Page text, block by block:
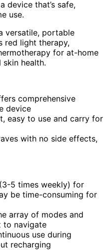
that’s safe,
use.
versatile, portable
red light therapy,
for at-home
health.
comprehensive
device
easy to use and carry for
with no side effects,
5 times weekly) for
be time-consuming for
array of modes and
to navigate
use during
recharging